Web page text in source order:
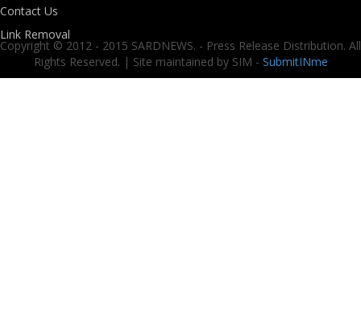
Contact Us
Link Removal
Copyright © 2012 - 2015 SARDNEWS. - Press Release Distribution. All
Rights Reserved. | Site maintained by SIM - SubmitINme